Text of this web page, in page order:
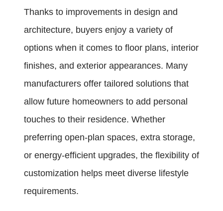
Thanks to improvements in design and
architecture, buyers enjoy a variety of
options when it comes to floor plans, interior
finishes, and exterior appearances. Many
manufacturers offer tailored solutions that
allow future homeowners to add personal
touches to their residence. Whether
preferring open-plan spaces, extra storage,
or energy-efficient upgrades, the flexibility of
customization helps meet diverse lifestyle
requirements.